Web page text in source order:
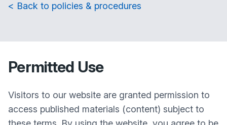
< Back to policies & procedures
Permitted Use
Visitors to our website are granted permission to
access published materials (content) subject to